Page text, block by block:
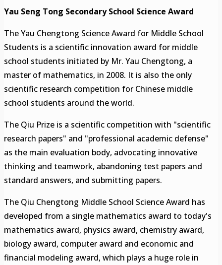
Yau Seng Tong Secondary School Science Award
The Yau Chengtong Science Award for Middle School
Students is a scientific innovation award for middle
school students initiated by Mr. Yau Chengtong, a
master of mathematics, in 2008. It is also the only
scientific research competition for Chinese middle
school students around the world.
The Qiu Prize is a scientific competition with "scientific
research papers" and "professional academic defense"
as the main evaluation body, advocating innovative
thinking and teamwork, abandoning test papers and
standard answers, and submitting papers.
The Qiu Chengtong Middle School Science Award has
developed from a single mathematics award to today's
mathematics award, physics award, chemistry award,
biology award, computer award and economic and
financial modeling award, which plays a huge role in